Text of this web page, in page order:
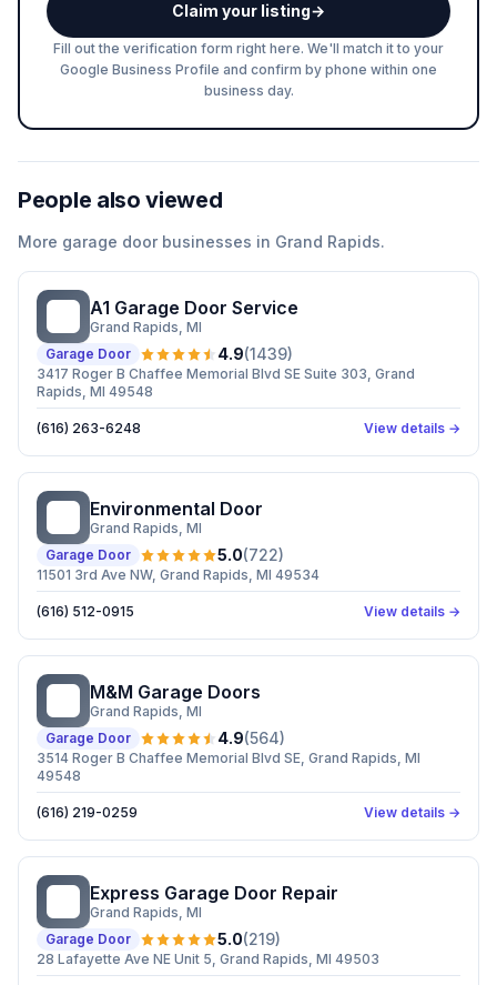
Claim your listing→
Fill out the verification form right here. We'll match it to your
Google Business Profile and confirm by phone within one
business day.
People also viewed
More garage door businesses in Grand Rapids.
A1 Garage Door Service
Grand Rapids, MI
Garage Door
4.9(1439)
3417 Roger B Chaffee Memorial Blvd SE Suite 303, Grand
Rapids, MI 49548
(616) 263-6248 View details →
Environmental Door
Grand Rapids, MI
Garage Door
5.0(722)
11501 3rd Ave NW, Grand Rapids, MI 49534
(616) 512-0915 View details →
M&M Garage Doors
Grand Rapids, MI
Garage Door
4.9(564)
3514 Roger B Chaffee Memorial Blvd SE, Grand Rapids, MI
49548
(616) 219-0259 View details →
Express Garage Door Repair
Grand Rapids, MI
Garage Door
5.0(219)
28 Lafayette Ave NE Unit 5, Grand Rapids, MI 49503